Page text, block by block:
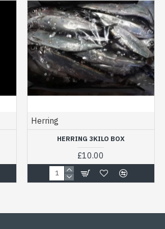
Herring
HERRING 3KILO BOX
£10.00